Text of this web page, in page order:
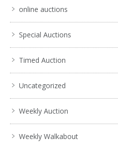
online auctions
Special Auctions
Timed Auction
Uncategorized
Weekly Auction
Weekly Walkabout